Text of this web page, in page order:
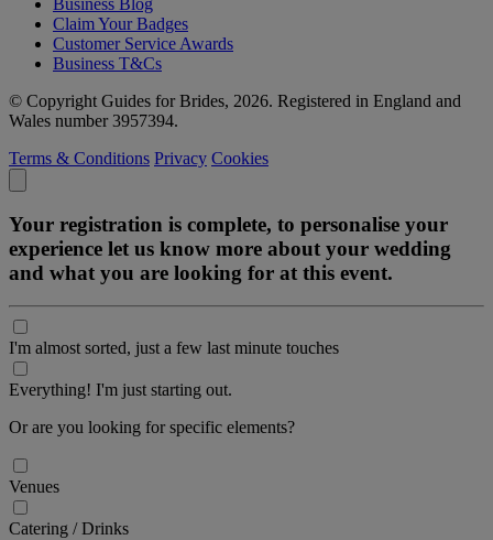
Business Blog
Claim Your Badges
Customer Service Awards
Business T&Cs
© Copyright Guides for Brides, 2026. Registered in England and
Wales number 3957394.
Terms & Conditions Privacy Cookies
Your registration is complete, to personalise your
experience let us know more about your wedding
and what you are looking for at this event.
I'm almost sorted, just a few last minute touches
Everything! I'm just starting out.
Or are you looking for specific elements?
Venues
Catering / Drinks